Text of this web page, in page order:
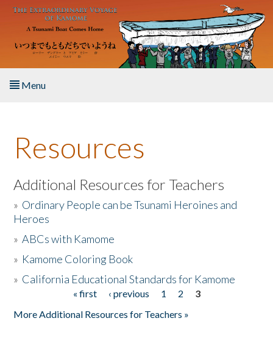
Skip to main content
Menu
About the Book
Listen to the Book
Activities
The Story & Student Exchange
Resources
Additional Resources for Teachers
» Ordinary People can be Tsunami Heroines and
Heroes
»ABCs with Kamome
» Kamome Coloring Book
» California Educational Standards for Kamome
« first ‹ previous 1 2
3
More Additional Resources for Teachers »